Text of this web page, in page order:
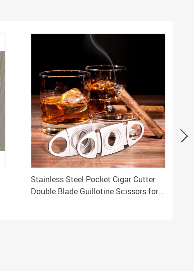
Stainless Steel Pocket Cigar Cutter
Double Blade Guillotine Scissors for